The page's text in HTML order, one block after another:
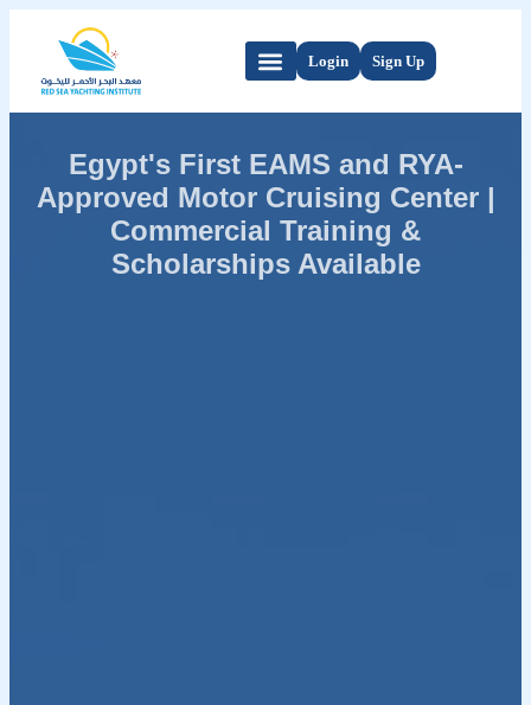
Login Sign Up
Egypt's First EAMS and RYA-
Approved Motor Cruising Center |
Commercial Training &
Scholarships Available